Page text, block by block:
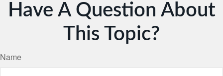
Have A Question About
This Topic?
Name